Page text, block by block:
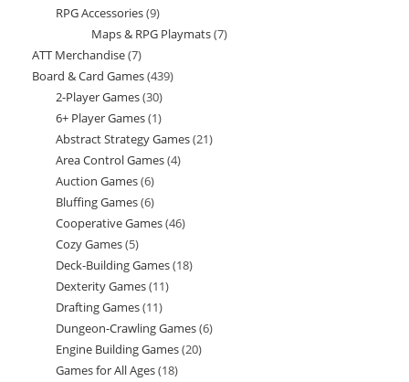
RPG Accessories 99
products
Maps & RPG Playmats 77
ATT Merchandise 77
products
Board & Card Games 439439
2-Player Games 3030
products
6+ Player Games 11
product
Abstract Strategy Games 2121
Area Control Games 44
Auction Games 66
products
Bluffing Games 66
products
Cooperative Games 4646
Cozy Games 55
products
Deck-Building Games 1818
Dexterity Games 1111
Drafting Games 1111
products
Dungeon-Crawling Games 66
Engine Building Games 2020
Games for All Ages 1818